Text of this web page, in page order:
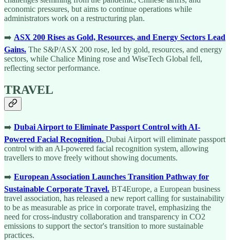
economic pressures, but aims to continue operations while
administrators work on a restructuring plan.
➡️ ASX 200 Rises as Gold, Resources, and Energy Sectors Lead
Gains. The S&P/ASX 200 rose, led by gold, resources, and energy
sectors, while Chalice Mining rose and WiseTech Global fell,
reflecting sector performance.
TRAVEL
➡️ Dubai Airport to Eliminate Passport Control with AI-
Powered Facial Recognition. Dubai Airport will eliminate passport
control with an AI-powered facial recognition system, allowing
travellers to move freely without showing documents.
➡️ European Association Launches Transition Pathway for
Sustainable Corporate Travel. BT4Europe, a European business
travel association, has released a new report calling for sustainability
to be as measurable as price in corporate travel, emphasizing the
need for cross-industry collaboration and transparency in CO2
emissions to support the sector's transition to more sustainable
practices.